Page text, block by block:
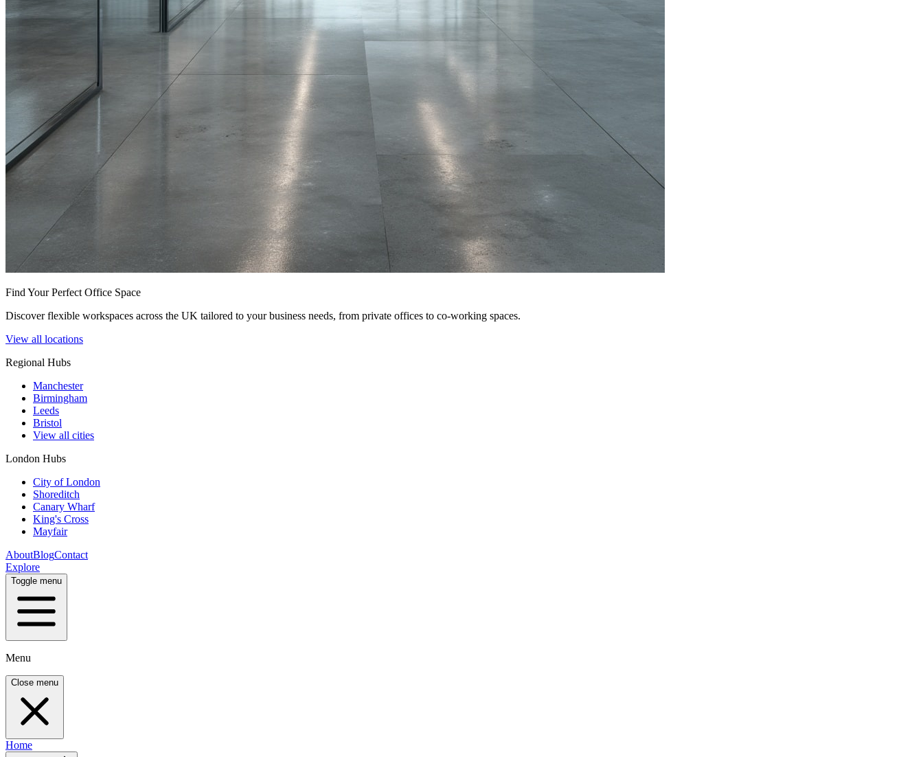
Find Your Perfect Office Space
Discover flexible workspaces across the UK tailored to your business needs, from private offices to co-working spaces.
View all locations
Regional Hubs
Manchester
Birmingham
Leeds
Bristol
View all cities
London Hubs
City of London
Shoreditch
Canary Wharf
King's Cross
Mayfair
AboutBlogContact
Explore
Toggle menu
Menu
Close menu
Home